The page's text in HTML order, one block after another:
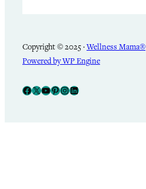
Copyright © 2025 ·Wellness Mama®
Powered by WP Engine
Facebook
X YouTube
Pinterest
Instagram
LinkedIn